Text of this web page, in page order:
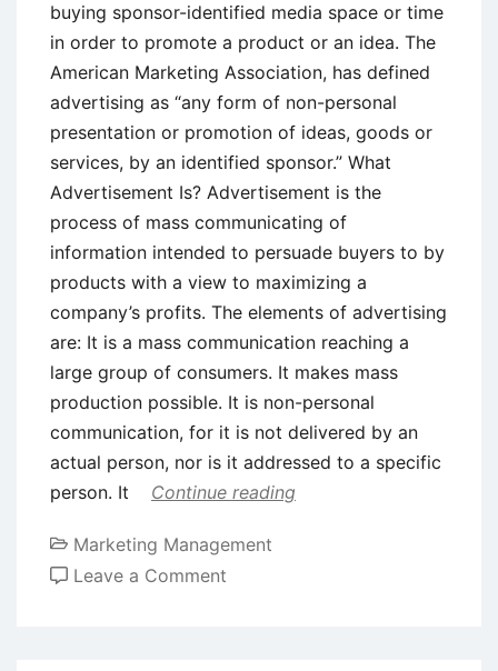
buying sponsor-identified media space or time
in order to promote a product or an idea. The
American Marketing Association, has defined
advertising as “any form of non-personal
presentation or promotion of ideas, goods or
services, by an identified sponsor.” What
Advertisement Is? Advertisement is the
process of mass communicating of
information intended to persuade buyers to by
products with a view to maximizing a
company’s profits. The elements of advertising
are: It is a mass communication reaching a
large group of consumers. It makes mass
production possible. It is non-personal
communication, for it is not delivered by an
actual person, nor is it addressed to a specific
person. It
Continue reading
Marketing Management
Leave a Comment